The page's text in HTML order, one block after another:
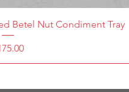
Betel Nut Condiment Tray